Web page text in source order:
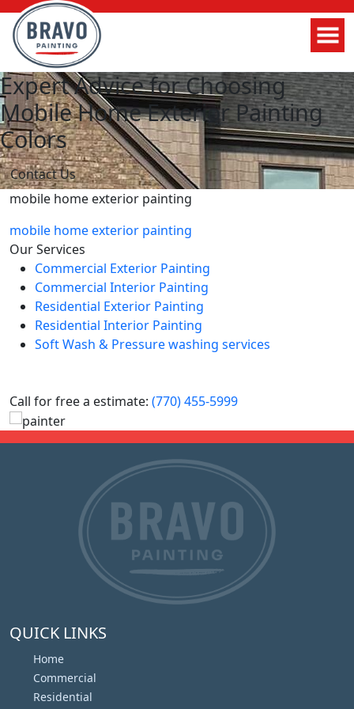
Expert Advice for Choosing
Mobile Home Exterior Painting
Colors
Contact Us
mobile home exterior painting
mobile home exterior painting
Our Services
Commercial Exterior Painting
Commercial Interior Painting
Residential Exterior Painting
Residential Interior Painting
Soft Wash & Pressure washing services
Call for free a estimate: (770) 455-5999
QUICK LINKS
Home
Commercial
Residential